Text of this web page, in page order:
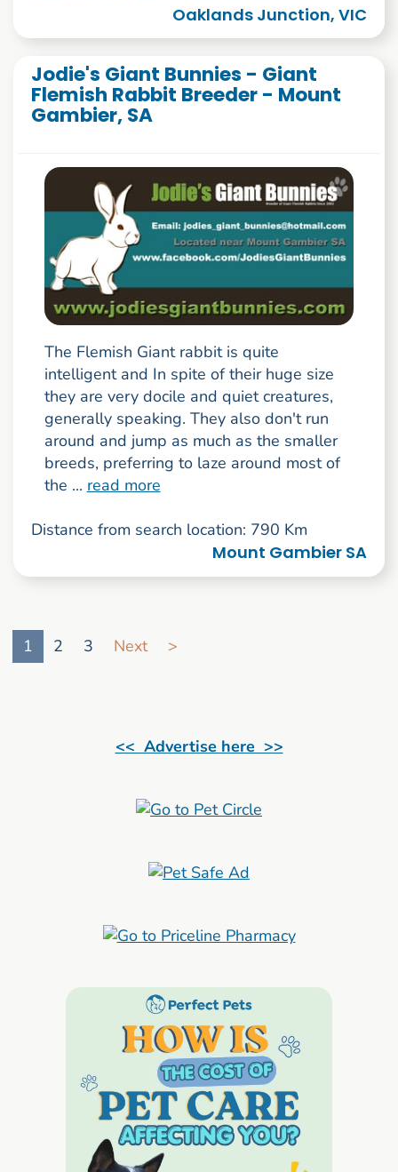
Oaklands Junction, VIC
Jodie's Giant Bunnies - Giant
Flemish Rabbit Breeder - Mount
Gambier, SA
The Flemish Giant rabbit is quite
intelligent and In spite of their huge size
they are very docile and quiet creatures,
generally speaking. They also don't run
around and jump as much as the smaller
breeds, preferring to laze around most of
the ... read more
Distance from search location: 790 Km
Mount Gambier SA
1
2 3 Next >
<< Advertise here >>